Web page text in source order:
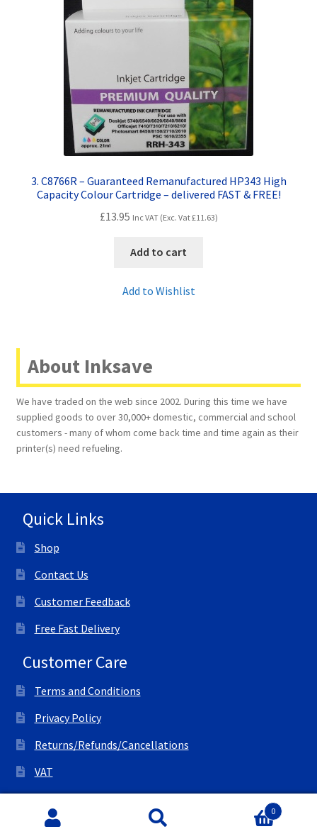
3. C8766R – Guaranteed Remanufactured HP343 High
Capacity Colour Cartridge – delivered FAST & FREE!
£13.95 Inc VAT (Exc. Vat£11.63)
Add to cart
Add to Wishlist
About Inksave
We have traded on the web since 2002. During this time we have
supplied goods to over 30,000+ domestic, commercial and school
customers - many of whom come back time and time again as their
printer(s) need refueling.
Quick Links
Shop
Contact Us
Customer Feedback
Free Fast Delivery
Customer Care
Terms and Conditions
Privacy Policy
Returns/Refunds/Cancellations
VAT
© All Right Reserved Ink Save 0